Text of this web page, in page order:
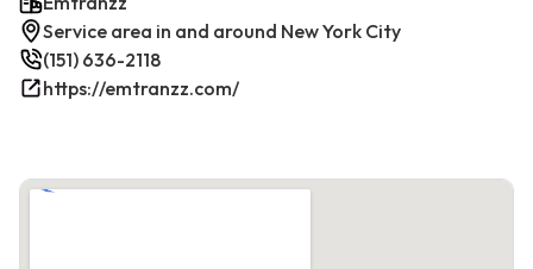
Service area in and around New York City
(151) 636-2118
https://emtranzz.com/